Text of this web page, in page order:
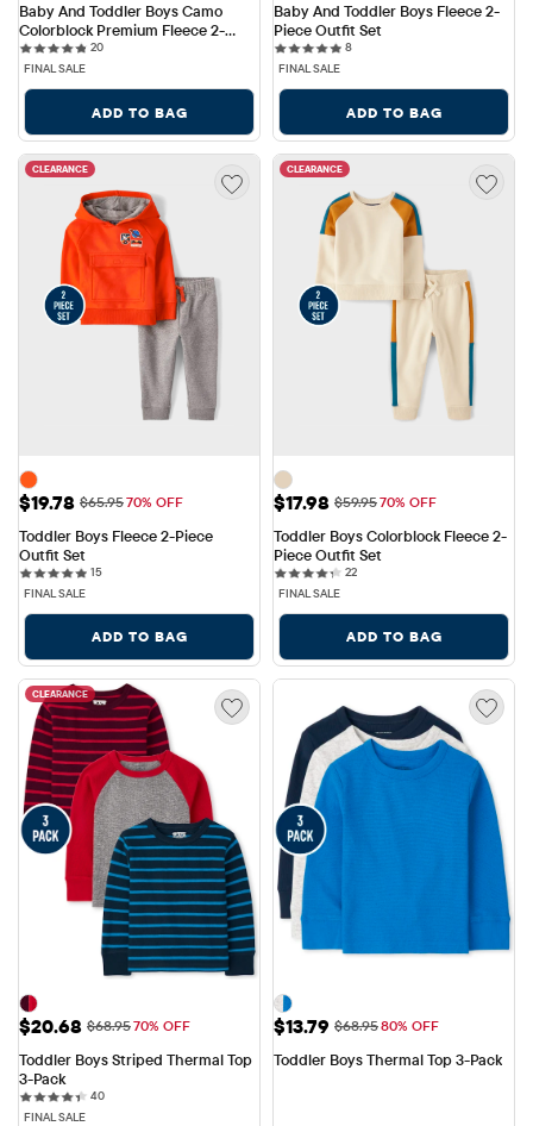
Baby And Toddler Boys Camo
Colorblock Premium Fleece 2-
Piece Outfit Set
2020 reviews
FINAL SALE
ADD TO BAG
Baby And Toddler Boys Fleece 2-
Piece Outfit Set
88 reviews
FINAL SALE
ADD TO BAG
CLEARANCE
Sale Price: $19.78
$19.78 Original Price: $65.95
$65.9570% OFF
Toddler Boys Fleece 2-Piece
Outfit Set
1515 reviews
FINAL SALE
ADD TO BAG
CLEARANCE
Sale Price: $17.98
$17.98 Original Price: $59.95
$59.9570% OFF
Toddler Boys Colorblock Fleece 2-
Piece Outfit Set
2222 reviews
FINAL SALE
ADD TO BAG
CLEARANCE
Sale Price: $20.68
$20.68 Original Price: $68.95
$68.9570% OFF
Toddler Boys Striped Thermal Top
3-Pack
4040 reviews
FINAL SALE
Sale Price: $13.79
$13.79 Original Price: $68.95
$68.9580% OFF
Toddler Boys Thermal Top 3-Pack